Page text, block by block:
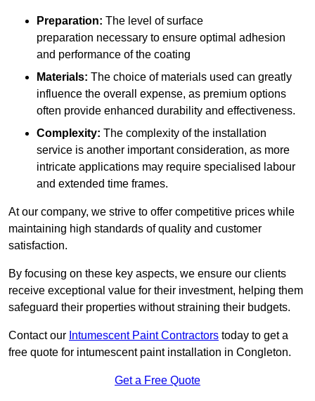
Preparation: The level of surface
preparation necessary to ensure optimal adhesion
and performance of the coating
Materials: The choice of materials used can greatly
influence the overall expense, as premium options
often provide enhanced durability and effectiveness.
Complexity: The complexity of the installation
service is another important consideration, as more
intricate applications may require specialised labour
and extended time frames.
At our company, we strive to offer competitive prices while
maintaining high standards of quality and customer
satisfaction.
By focusing on these key aspects, we ensure our clients
receive exceptional value for their investment, helping them
safeguard their properties without straining their budgets.
Contact our Intumescent Paint Contractors today to get a
free quote for intumescent paint installation in Congleton.
Get a Free Quote